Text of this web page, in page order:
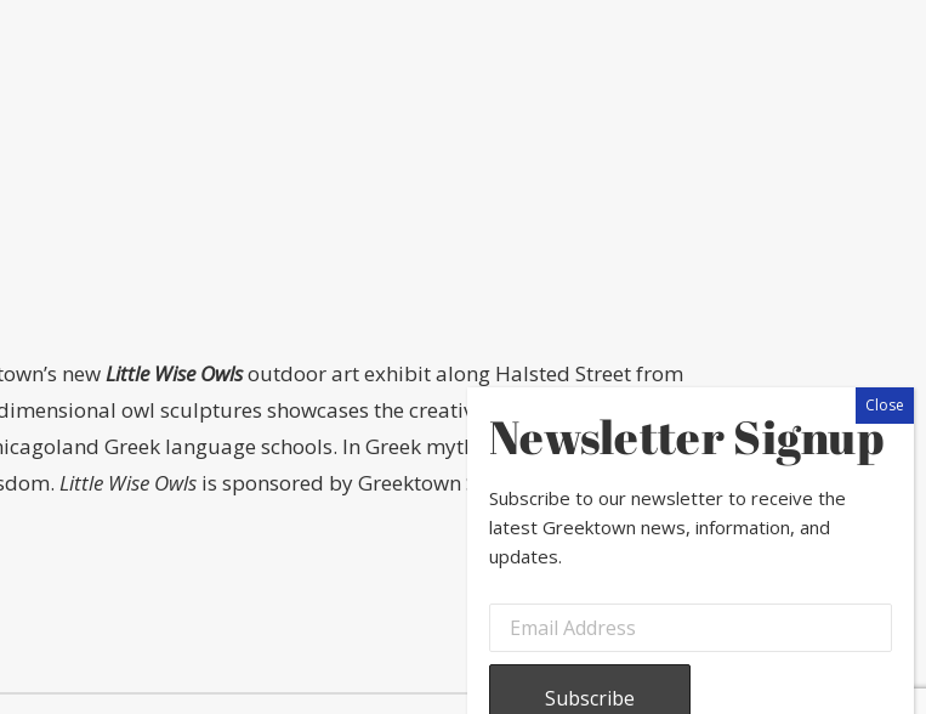
newLittle Wise Owlsoutdoor art exhibit along Halsted Street from
owl sculptures showcases the creativity of local professional
Greek language schools. In Greek mythology, a little owl (Athene
Little Wise Owls is sponsored by Greektown SSA #16 in partnership with
Newsletter Signup
Subscribe to our newsletter to receive the
latest Greektown news, information, and
updates.